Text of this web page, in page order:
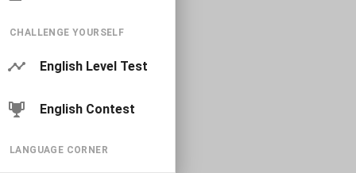
CHALLENGE YOURSELF
English Level Test
English Contest
LANGUAGE CORNER